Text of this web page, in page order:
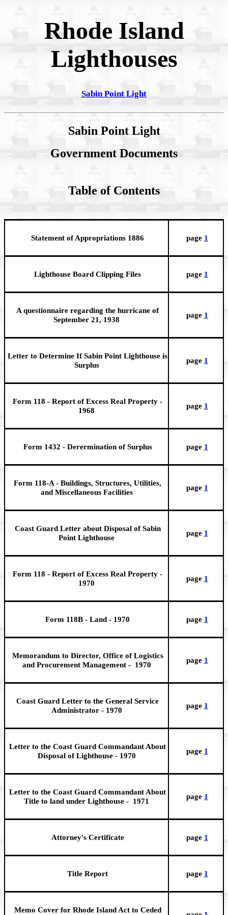
Rhode Island
Lighthouses
Sabin Point Light
Sabin Point Light
Government Documents
Table of Contents
Statement of Appropriations 1886 page 1
Lighthouse Board Clipping Files page 1
A questionnaire regarding the hurricane of
September 21, 1938
page 1
Letter to Determine If Sabin Point Lighthouse is
Surplus
page 1
Form 118 - Report of Excess Real Property -
1968
page 1
Form 1432 - Derermination of Surplus page 1
Form 118-A - Buildings, Structures, Utilities,
and Miscellaneous Facilities
page 1
Coast Guard Letter about Disposal of Sabin
Point Lighthouse
page 1
Form 118 - Report of Excess Real Property -
1970
page 1
Form 118B - Land - 1970 page 1
Memorandum to Director, Office of Logistics
and Procurement Management - 1970
page 1
Coast Guard Letter to the General Service
Administrator - 1970
page 1
Letter to the Coast Guard Commandant About
Disposal of Lighthouse - 1970
page 1
Letter to the Coast Guard Commandant About
Title to land under Lighthouse - 1971
page 1
Attorney's Certificate page 1
Title Report page 1
Memo Cover for Rhode Island Act to Ceded